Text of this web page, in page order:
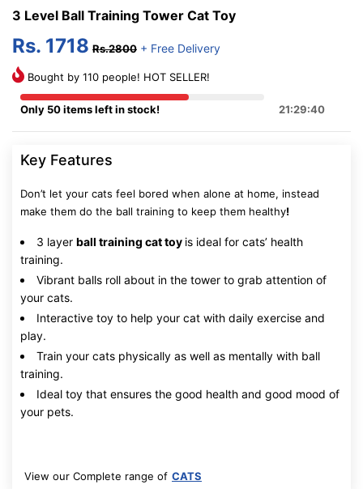
3 Level Ball Training Tower Cat Toy
Rs. 1718 Rs.2800 + Free Delivery
Bought by 110 people! HOT SELLER!
Only 50 items left in stock! 21:29:40
Key Features
Don’t let your cats feel bored when alone at home, instead
make them do the ball training to keep them healthy!
3 layer ball training cat toy is ideal for cats’ health
training.
Vibrant balls roll about in the tower to grab attention of
your cats.
Interactive toy to help your cat with daily exercise and
play.
Train your cats physically as well as mentally with ball
training.
Ideal toy that ensures the good health and good mood of
your pets.
View our Complete range of CATS